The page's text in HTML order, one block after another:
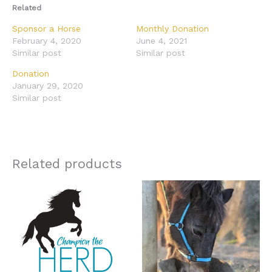
Related
Sponsor a Horse
February 4, 2020
Similar post
Monthly Donation
June 4, 2021
Similar post
Donation
January 29, 2020
Similar post
Related products